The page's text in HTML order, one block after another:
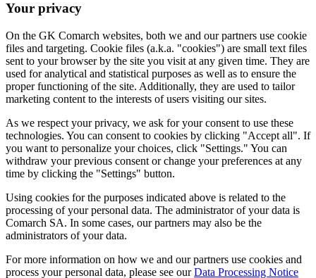
Your privacy
On the GK Comarch websites, both we and our partners use cookie
files and targeting. Cookie files (a.k.a. "cookies") are small text files
sent to your browser by the site you visit at any given time. They are
used for analytical and statistical purposes as well as to ensure the
proper functioning of the site. Additionally, they are used to tailor
marketing content to the interests of users visiting our sites.
As we respect your privacy, we ask for your consent to use these
technologies. You can consent to cookies by clicking "Accept all". If
you want to personalize your choices, click "Settings." You can
withdraw your previous consent or change your preferences at any
time by clicking the "Settings" button.
Using cookies for the purposes indicated above is related to the
processing of your personal data. The administrator of your data is
Comarch SA. In some cases, our partners may also be the
administrators of your data.
For more information on how we and our partners use cookies and
process your personal data, please see ourData Processing Notice